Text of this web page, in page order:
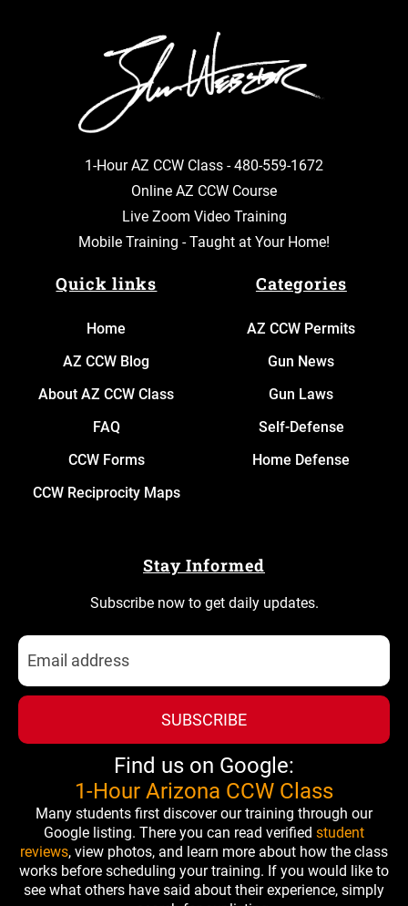
1-Hour AZ CCW Class -480-559-1672
Online AZ CCW Course
Live Zoom Video Training
Mobile Training - Taught at Your Home!
Quick links
Home
AZ CCW Blog
About AZ CCW Class
FAQ
CCW Forms
CCW Reciprocity Maps
Categories
AZ CCW Permits
Gun News
Gun Laws
Self-Defense
Home Defense
Stay Informed
Subscribe now to get daily updates.
SUBSCRIBE
Find us on Google:
1-Hour Arizona CCW Class
Many students first discover our training through our
Google listing. There you can read verified student
reviews, view photos, and learn more about how the class
works before scheduling your training. If you would like to
see what others have said about their experience, simply